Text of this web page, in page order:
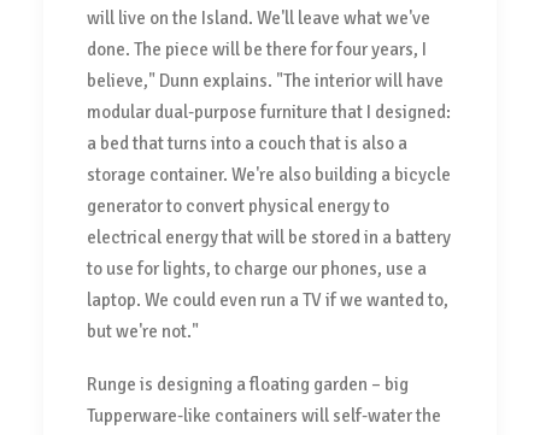
will live on the Island. We'll leave what we've
done. The piece will be there for four years, I
believe," Dunn explains. "The interior will have
modular dual-purpose furniture that I designed:
a bed that turns into a couch that is also a
storage container. We're also building a bicycle
generator to convert physical energy to
electrical energy that will be stored in a battery
to use for lights, to charge our phones, use a
laptop. We could even run a TV if we wanted to,
but we're not."
Runge is designing a floating garden – big
Tupperware-like containers will self-water the